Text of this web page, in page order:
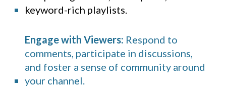
keyword-rich playlists.
Engage with Viewers: Respond to
comments, participate in discussions,
and foster a sense of community around
your channel.